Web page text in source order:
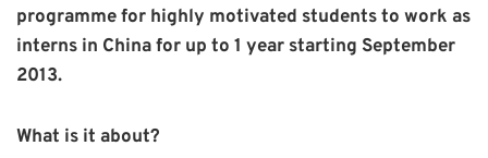
programme for highly motivated students to work as
interns in China for up to 1 year starting September
2013.
What is it about?